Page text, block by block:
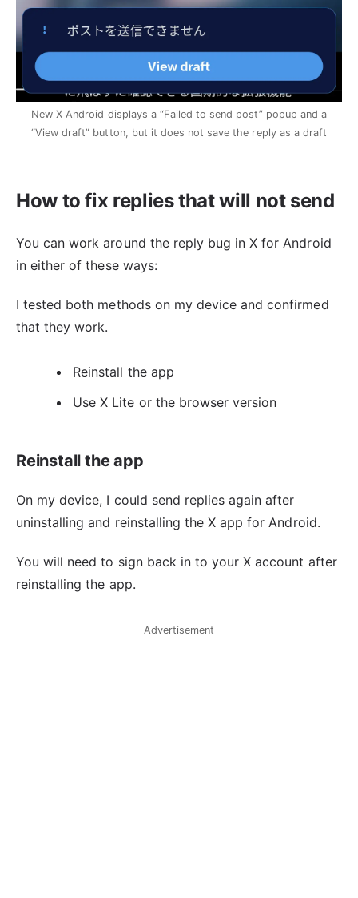
New X Android displays a “Failed to send post” popup and a
“View draft” button, but it does not save the reply as a draft
How to fix replies that will not send
You can work around the reply bug in X for Android
in either of these ways:
I tested both methods on my device and confirmed
that they work.
Reinstall the app
Use X Lite or the browser version
Reinstall the app
On my device, I could send replies again after
uninstalling and reinstalling the X app for Android.
You will need to sign back in to your X account after
reinstalling the app.
Advertisement